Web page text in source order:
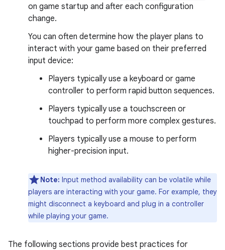
on game startup and after each configuration
change.
You can often determine how the player plans to
interact with your game based on their preferred
input device:
Players typically use a keyboard or game
controller to perform rapid button sequences.
Players typically use a touchscreen or
touchpad to perform more complex gestures.
Players typically use a mouse to perform
higher-precision input.
Note: Input method availability can be volatile while
players are interacting with your game. For example, they
might disconnect a keyboard and plug in a controller
while playing your game.
The following sections provide best practices for